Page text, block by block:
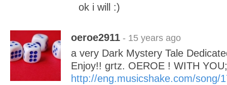
ok i will :)
oeroe2911 - 15 years ago
a very Dark Mystery Tale
Enjoy!! grtz. OEROE ! WITH
http://eng.musicshake.com/song/